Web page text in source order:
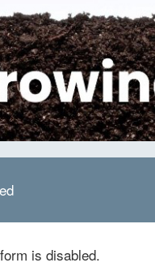
is disabled.